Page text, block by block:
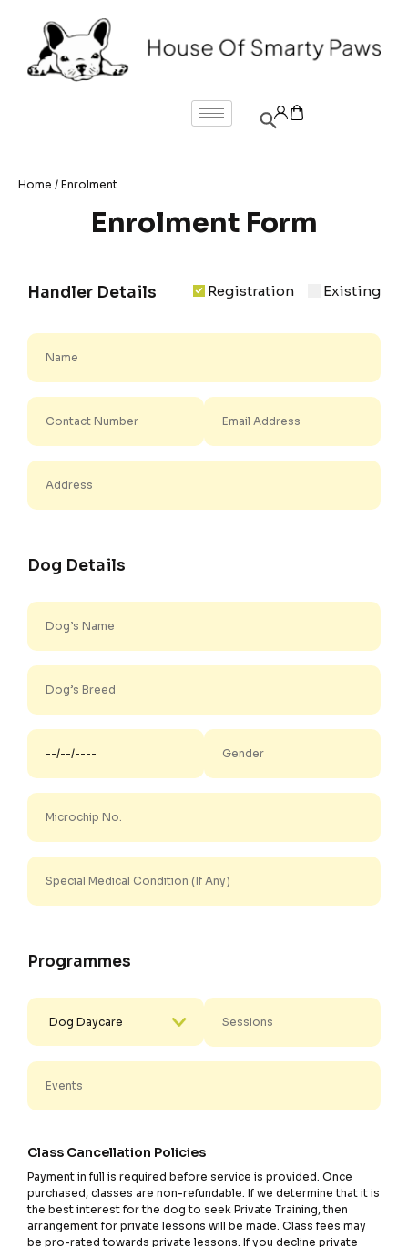
Home / Enrolment
Enrolment Form
Handler Details Registration Existing
Dog Details
Programmes
Class Cancellation Policies
Payment in full is required before service is provided. Once
purchased, classes are non-refundable. If we determine that it is
the best interest for the dog to seek Private Training, then
arrangement for private lessons will be made. Class fees may
be pro-rated towards private lessons. If you decline private